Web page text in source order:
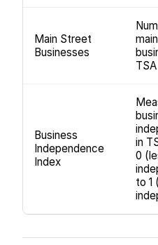
Main Street
Businesses
TSA
Business
Independence
Index
in
0
to 1